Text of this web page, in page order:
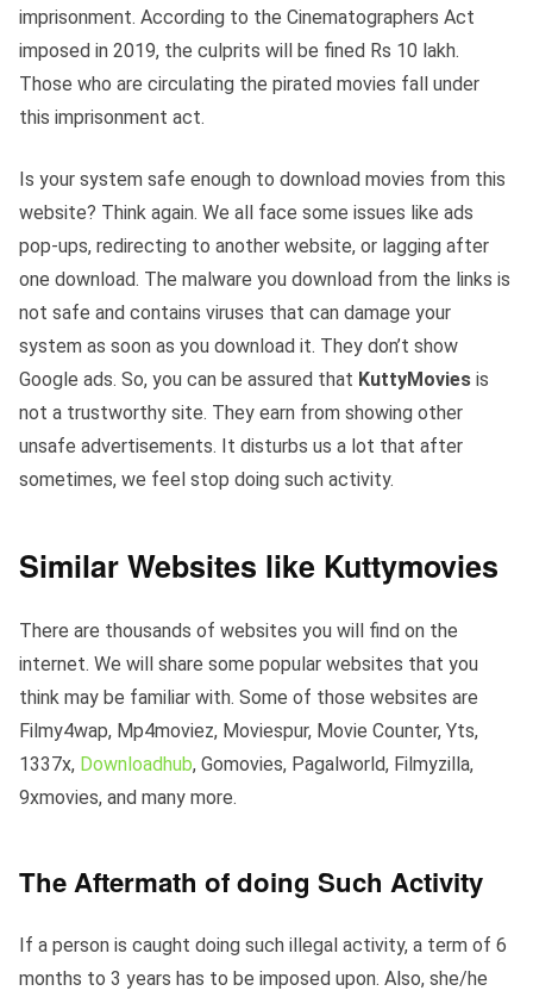
imprisonment. According to the Cinematographers Act
imposed in 2019, the culprits will be fined Rs 10 lakh.
Those who are circulating the pirated movies fall under
this imprisonment act.
Is your system safe enough to download movies from this
website? Think again. We all face some issues like ads
pop-ups, redirecting to another website, or lagging after
one download. The malware you download from the links is
not safe and contains viruses that can damage your
system as soon as you download it. They don’t show
Google ads. So, you can be assured that KuttyMovies is
not a trustworthy site. They earn from showing other
unsafe advertisements. It disturbs us a lot that after
sometimes, we feel stop doing such activity.
Similar Websites like Kuttymovies
There are thousands of websites you will find on the
internet. We will share some popular websites that you
think may be familiar with. Some of those websites are
Filmy4wap, Mp4moviez, Moviespur, Movie Counter, Yts,
1337x, Downloadhub, Gomovies, Pagalworld, Filmyzilla,
9xmovies, and many more.
The Aftermath of doing Such Activity
If a person is caught doing such illegal activity, a term of 6
months to 3 years has to be imposed upon. Also, she/he